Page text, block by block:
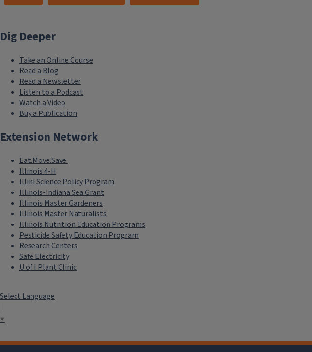
Dig Deeper
Take an Online Course
Read a Blog
Read a Newsletter
Listen to a Podcast
Watch a Video
Buy a Publication
Extension Network
Eat.Move.Save.
Illinois 4-H
Illini Science Policy Program
Illinois-Indiana Sea Grant
Illinois Master Gardeners
Illinois Master Naturalists
Illinois Nutrition Education Programs
Pesticide Safety Education Program
Research Centers
Safe Electricity
U of I Plant Clinic
Select Language
▼